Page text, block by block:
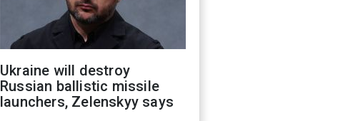
Ukraine will destroy
Russian ballistic missile
launchers, Zelenskyy says